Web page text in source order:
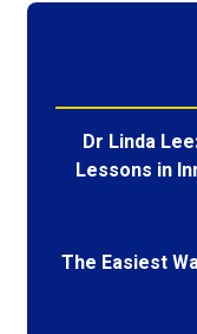
Dr Linda
Lessons in
The Easiest